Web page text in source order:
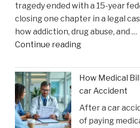
Time
for
Suns
Clash"
tragedy ended with a 15-year
closing one chapter in a legal
how addiction, drug abuse, and …
Continue reading"Ketamine
Faces
Sentencing
in
the
Matthew
How Medical
car Accident
After a car
of paying